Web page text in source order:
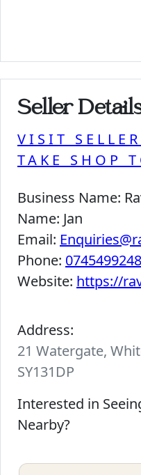
Seller
VISIT
TAKE SHOP
Business Name:
Name: Jan
Email:
Phone:
Website: https://
Address:
21 Watergate,
SY131DP
Interested in
Nearby?